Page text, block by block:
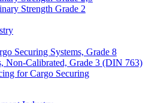
Strength Grade 2
Securing Systems, Grade 8
Non-Calibrated, Grade 3 (DIN 763)
for Cargo Securing